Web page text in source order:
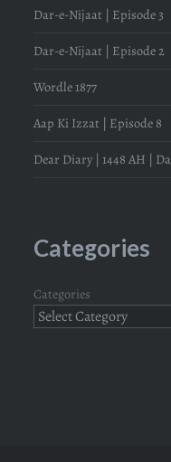
Dar-e-Nijaat | Episode 3
Dar-e-Nijaat | Episode 2
Wordle 1877
Aap Ki Izzat | Episode 8
Dear Diary | 1448 AH |
Categories
Categories